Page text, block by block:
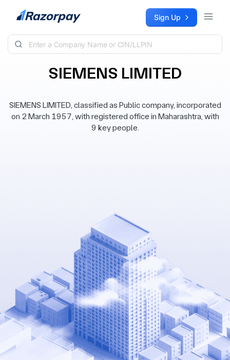
Skip to content Sign Up
SIEMENS LIMITED
SIEMENS LIMITED, classified as Public company, incorporated
on 2 March 1957, with registered office in Maharashtra, with
9 key people.